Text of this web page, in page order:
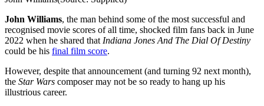
John Williams, the man behind some of the most successful and
recognised movie scores of all time, shocked film fans back in June
2022 when he shared that Indiana Jones And The Dial Of Destiny
could be his final film score.
However, despite that announcement (and turning 92 next month),
the Star Wars composer may not be so ready to hang up his
illustrious career.